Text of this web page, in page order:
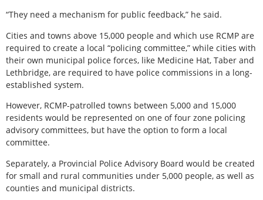
“They need a mechanism for public feedback,” he said.
Cities and towns above 15,000 people and which use RCMP are
required to create a local “policing committee,” while cities with
their own municipal police forces, like Medicine Hat, Taber and
Lethbridge, are required to have police commissions in a long-
established system.
However, RCMP-patrolled towns between 5,000 and 15,000
residents would be represented on one of four zone policing
advisory committees, but have the option to form a local
committee.
Separately, a Provincial Police Advisory Board would be created
for small and rural communities under 5,000 people, as well as
counties and municipal districts.